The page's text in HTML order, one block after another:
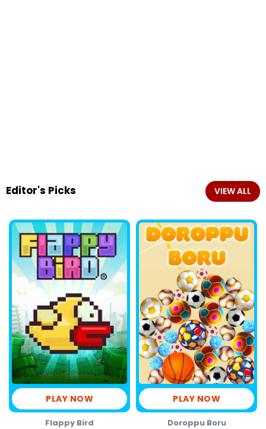
Editor's Picks VIEW ALL
PLAY NOW
Flappy Bird
PLAY NOW
Doroppu Boru